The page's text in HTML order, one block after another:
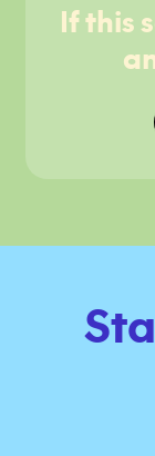
If this